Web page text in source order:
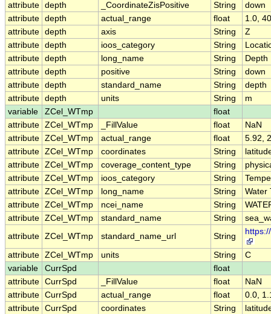
attribute depth _CoordinateZisPositive String
down
attribute depth actual_range float
1.0,
attribute depth axis String
Z
attribute depth ioos_category String
attribute depth long_name String
Depth
attribute depth positive String
down
attribute depth standard_name String
depth
attribute depth units String
m
variable
ZCel_WTmp
float
attribute ZCel_WTmp _FillValue float
NaN
attribute ZCel_WTmp actual_range float
5.92,
attribute ZCel_WTmp coordinates String
attribute ZCel_WTmp coverage_content_type String
attribute ZCel_WTmp ioos_category String
attribute ZCel_WTmp long_name String
Water
attribute ZCel_WTmp ncei_name String
attribute ZCel_WTmp standard_name String
attribute ZCel_WTmp standard_name_url String
attribute ZCel_WTmp units String
C
variable
CurrSpd
float
attribute CurrSpd _FillValue float
NaN
attribute CurrSpd actual_range float
0.0,
attribute CurrSpd coordinates String